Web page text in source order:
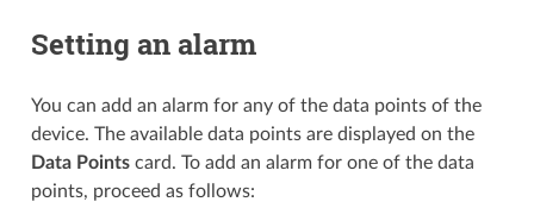
Setting an alarm
You can add an alarm for any of the data points of the
device. The available data points are displayed on the
Data Pointscard. To add an alarm for one of the data
points, proceed as follows: